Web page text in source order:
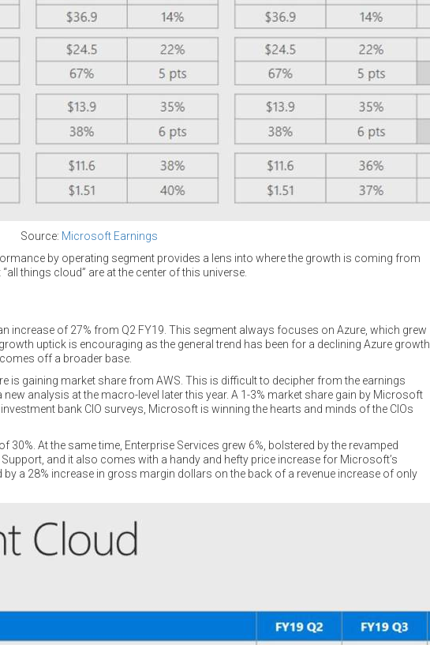
Source: Microsoft Earnings
by operating segment provides a lens into where the growth is coming from
things cloud” are at the center of this universe.
increase of 27% from Q2 FY19. This segment always focuses on Azure, which grew
uptick is encouraging as the general trend has been for a declining Azure growth
off a broader base.
is gaining market share from AWS. This is difficult to decipher from the earnings
analysis at the macro-level later this year. A 1-3% market share gain by Microsoft
bank CIO surveys, Microsoft is winning the hearts and minds of the CIOs
At the same time, Enterprise Services grew 6%, bolstered by the revamped
and it also comes with a handy and hefty price increase for Microsoft’s
a 28% increase in gross margin dollars on the back of a revenue increase of only